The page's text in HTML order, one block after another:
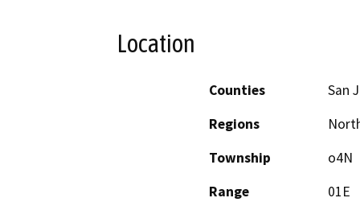
Location
Counties
San
Regions
Township
o4N
Range
01E